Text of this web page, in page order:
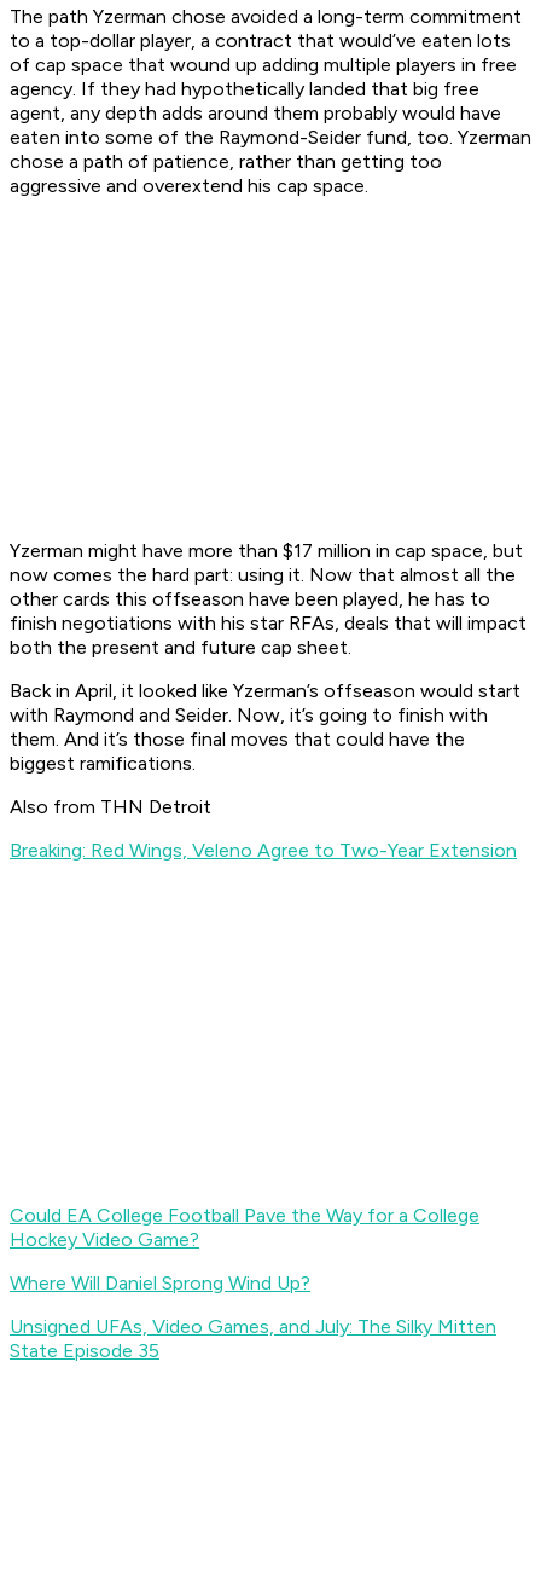
The path Yzerman chose avoided a long-term commitment
to a top-dollar player, a contract that would’ve eaten lots
of cap space that wound up adding multiple players in free
agency. If they had hypothetically landed that big free
agent, any depth adds around them probably would have
eaten into some of the Raymond-Seider fund, too. Yzerman
chose a path of patience, rather than getting too
aggressive and overextend his cap space.
Yzerman might have more than $17 million in cap space, but
now comes the hard part: using it. Now that almost all the
other cards this offseason have been played, he has to
finish negotiations with his star RFAs, deals that will impact
both the present and future cap sheet.
Back in April, it looked like Yzerman’s offseason would start
with Raymond and Seider. Now, it’s going to finish with
them. And it’s those final moves that could have the
biggest ramifications.
Also from THN Detroit
Breaking: Red Wings, Veleno Agree to Two-Year Extension
Could EA College Football Pave the Way for a College
Hockey Video Game?
Where Will Daniel Sprong Wind Up?
Unsigned UFAs, Video Games, and July: The Silky Mitten
State Episode 35